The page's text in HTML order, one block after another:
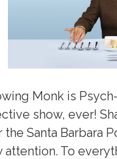
Monk is
show, ever!
Santa Barbara
attention. To